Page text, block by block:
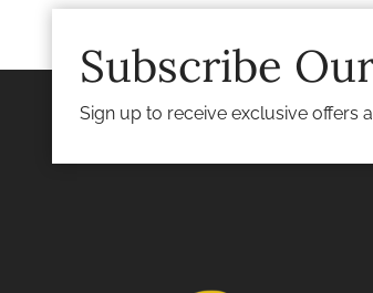
Subscribe
Sign up to receive exclusive offers